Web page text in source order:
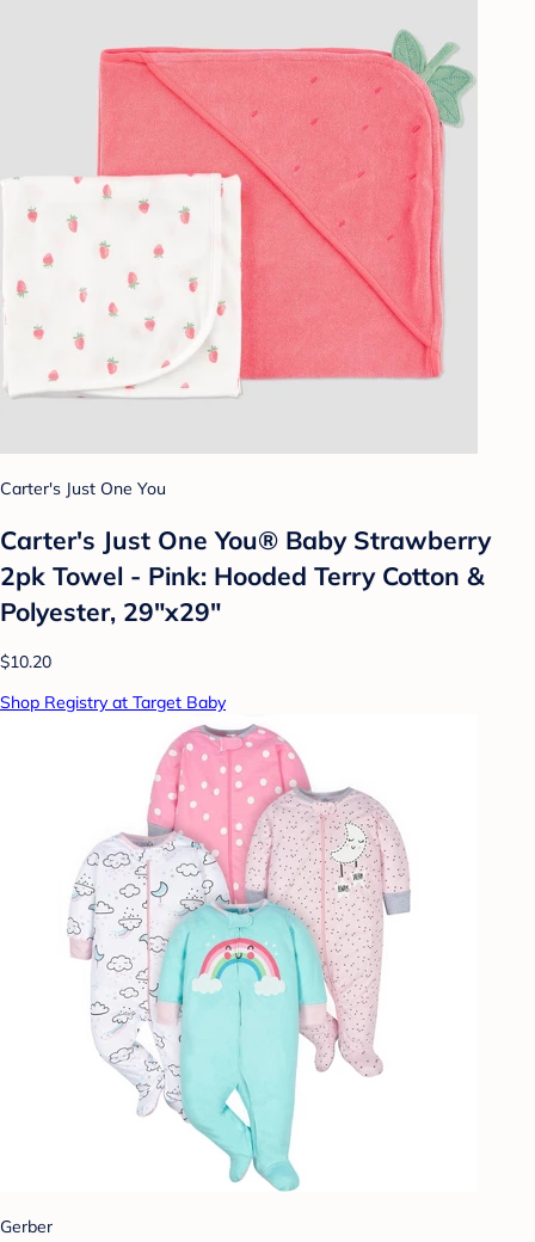
Carter's Just One You
Carter's Just One You®️ Baby Strawberry
2pk Towel - Pink: Hooded Terry Cotton &
Polyester, 29"x29"
$10.20
Shop Registry at Target Baby
Gerber